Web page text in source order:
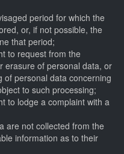
period for which the
or, if not possible, the
that period;
to request from the
erasure of personal data, or
of personal data concerning
to such processing;
to lodge a complaint with a
are not collected from the
information as to their